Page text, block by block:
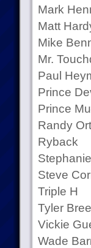
Mark
Matt
Mike
Mr.
Paul
Prince
Prince
Randy
Ryback
Steve
Triple H
Tyler
Vickie
Wade